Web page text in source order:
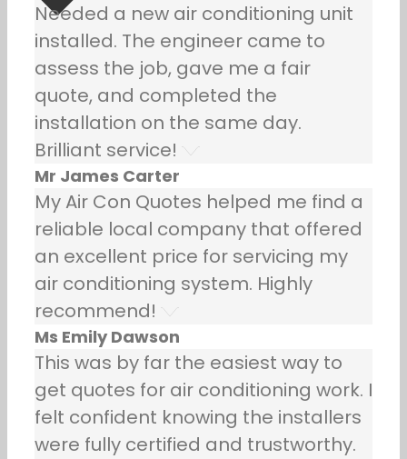
Needed a new air conditioning unit
installed. The engineer came to
assess the job, gave me a fair
quote, and completed the
installation on the same day.
Brilliant service!
Mr James Carter
My Air Con Quotes helped me find a
reliable local company that offered
an excellent price for servicing my
air conditioning system. Highly
recommend!
Ms Emily Dawson
This was by far the easiest way to
get quotes for air conditioning work. I
felt confident knowing the installers
were fully certified and trustworthy.